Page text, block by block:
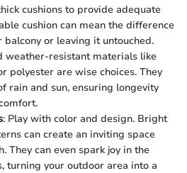
cushions to provide adequate
cushion can mean the difference
balcony or leaving it untouched.
weather-resistant materials like
polyester are wise choices. They
rain and sun, ensuring longevity
: Play with color and design. Bright
can create an inviting space
They can even spark joy in the
turning your outdoor area into a